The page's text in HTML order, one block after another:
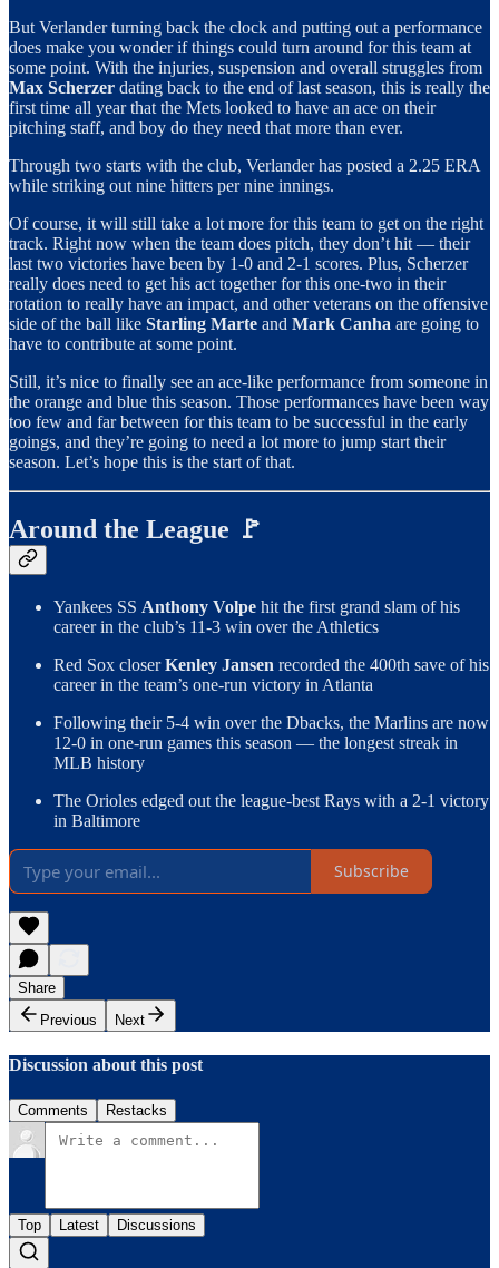
But Verlander turning back the clock and putting out a performance
does make you wonder if things could turn around for this team at
some point. With the injuries, suspension and overall struggles from
Max Scherzer dating back to the end of last season, this is really the
first time all year that the Mets looked to have an ace on their
pitching staff, and boy do they need that more than ever.
Through two starts with the club, Verlander has posted a 2.25 ERA
while striking out nine hitters per nine innings.
Of course, it will still take a lot more for this team to get on the right
track. Right now when the team does pitch, they don’t hit — their
last two victories have been by 1-0 and 2-1 scores. Plus, Scherzer
really does need to get his act together for this one-two in their
rotation to really have an impact, and other veterans on the offensive
side of the ball like Starling Marte and Mark Canha are going to
have to contribute at some point.
Still, it’s nice to finally see an ace-like performance from someone in
the orange and blue this season. Those performances have been way
too few and far between for this team to be successful in the early
goings, and they’re going to need a lot more to jump start their
season. Let’s hope this is the start of that.
Around the League 🚩
Yankees SS Anthony Volpe hit the first grand slam of his
career in the club’s 11-3 win over the Athletics
Red Sox closerKenley Jansen recorded the 400th save of his
career in the team’s one-run victory in Atlanta
Following their 5-4 win over the Dbacks, the Marlins are now
12-0 in one-run games this season — the longest streak in
MLB history
The Orioles edged out the league-best Rays with a 2-1 victory
in Baltimore
Subscribe
Share
Previous
Next
Discussion about this post
Comments Restacks
Top Latest Discussions